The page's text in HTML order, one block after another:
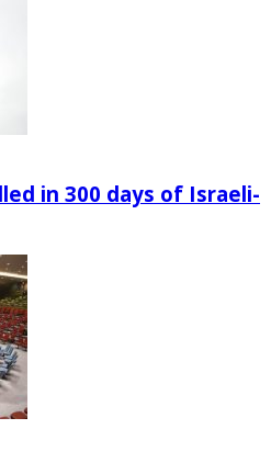
in 300 days of Israeli-